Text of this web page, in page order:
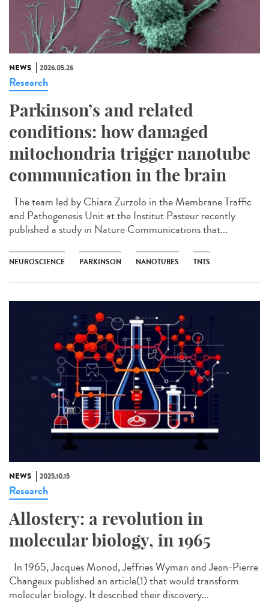
NEWS 2026.05.26
Research
Parkinson’s and related
conditions: how damaged
mitochondria trigger nanotube
communication in the brain
The team led by Chiara Zurzolo in the Membrane Traffic
and Pathogenesis Unit at the Institut Pasteur recently
published a study in Nature Communications that...
NEUROSCIENCE PARKINSON NANOTUBES TNTS
NEWS 2025.10.15
Research
Allostery: a revolution in
molecular biology, in 1965
In 1965, Jacques Monod, Jeffries Wyman and Jean-Pierre
Changeux published an article(1) that would transform
molecular biology. It described their discovery...